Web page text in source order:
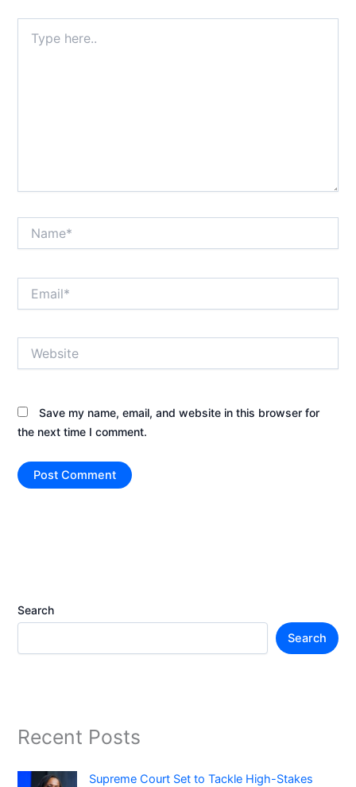
here..
Save my name, email, and website in this browser for
the next time I comment.
Search
Search
Recent Posts
Supreme Court Set to Tackle High-Stakes